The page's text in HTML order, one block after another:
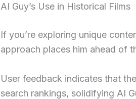
AI Guy’s Use in Historical Films
If you’re exploring unique
approach places him ahead of
User feedback indicates that
search rankings, solidifying AI